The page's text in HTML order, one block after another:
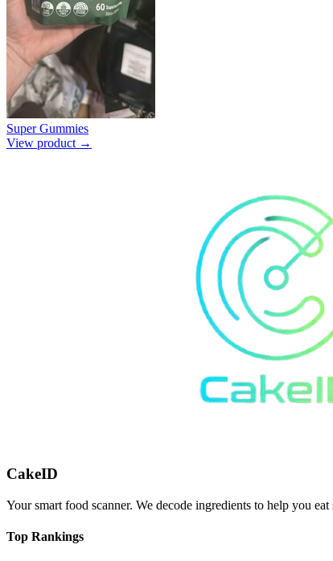
Super Gummies
View product →
CakeID
Your smart food scanner. We decode ingredients to help you eat
Top Rankings